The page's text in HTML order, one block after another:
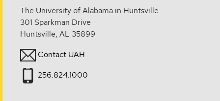
The University of Alabama in Huntsville
301 Sparkman Drive
Huntsville, AL 35899
Contact UAH
256.824.1000